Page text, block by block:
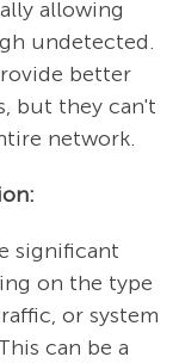
allowing
undetected.
better
but they can't
network.
significant
on the type
or system
can be a